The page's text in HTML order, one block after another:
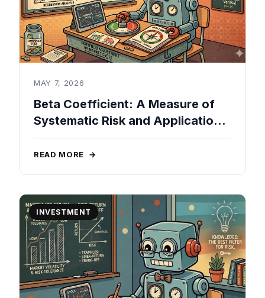
MAY 7, 2026
Beta Coefficient: A Measure of
Systematic Risk and Applications
READ MORE →
INVESTMENT